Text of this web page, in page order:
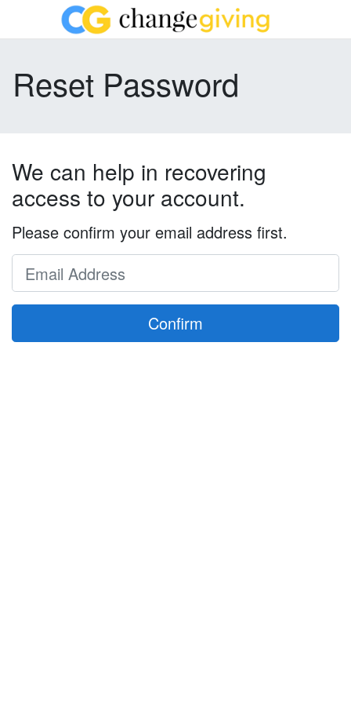
Reset Password
We can help in recovering
access to your account.
Please confirm your email address first.
Confirm